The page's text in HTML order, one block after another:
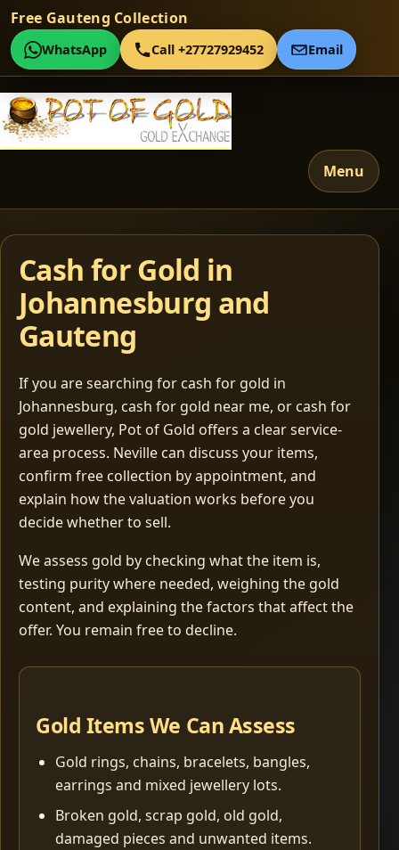
Free Gauteng Collection
WhatsApp Call +27727929452 Email
Menu
Cash for Gold in
Johannesburg and
Gauteng
If you are searching for cash for gold in
Johannesburg, cash for gold near me, or cash for
gold jewellery, Pot of Gold offers a clear service-
area process. Neville can discuss your items,
confirm free collection by appointment, and
explain how the valuation works before you
decide whether to sell.
We assess gold by checking what the item is,
testing purity where needed, weighing the gold
content, and explaining the factors that affect the
offer. You remain free to decline.
Gold Items We Can Assess
Gold rings, chains, bracelets, bangles,
earrings and mixed jewellery lots.
Broken gold, scrap gold, old gold,
damaged pieces and unwanted items.